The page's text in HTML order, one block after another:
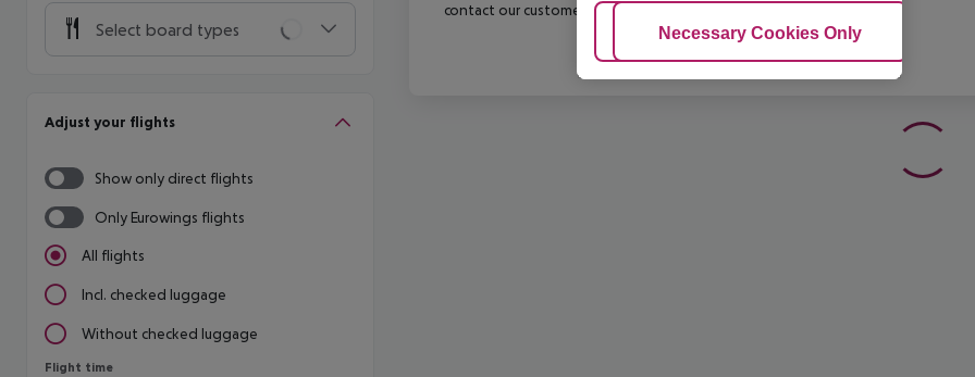
Select board types
Adjust your flights
Show only direct flights
Only Eurowings flights
All flights
Incl. checked luggage
Without checked luggage
Flight time
Flight time
contact our customer service before confirming your booking.
Adjust Cookies
Necessary Cookies Only